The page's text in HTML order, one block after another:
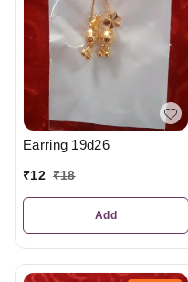
Earring 19d26
₹12 ₹18
Add